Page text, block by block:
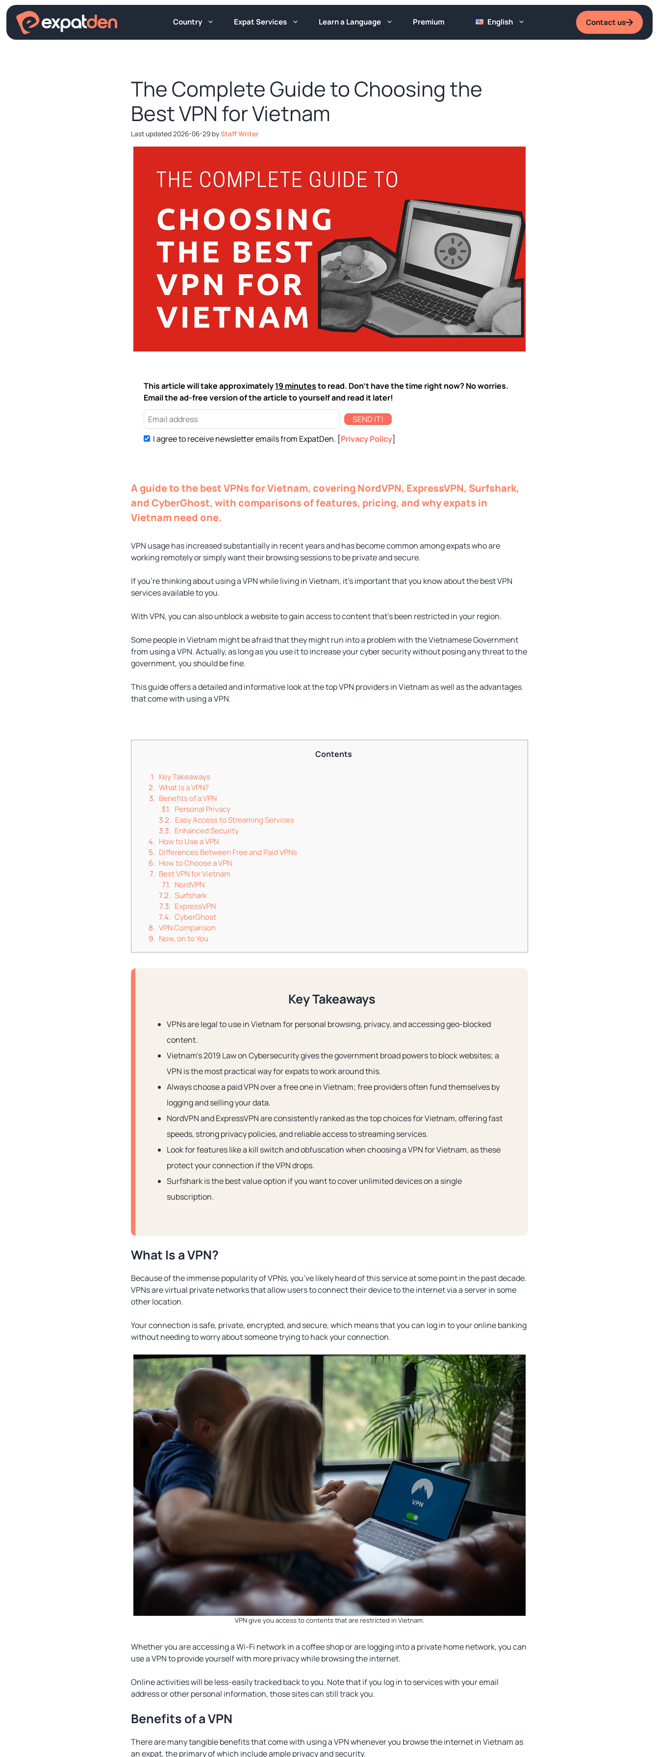
Skip
content
Country Expat Services Learn a Language Premium English Contact us
The Complete Guide to Choosing the
Best VPN for Vietnam
2026-06-29 byStaff Writer
This article will take approximately19 minutesto read. Don't have the time right now? No worries.
Email the ad-free version of the article to yourself and read it later!
SEND IT!
I agree to receive newsletter emails from ExpatDen. [Privacy Policy]
A guide to the best VPNs for Vietnam, covering NordVPN, ExpressVPN, Surfshark,
and CyberGhost, with comparisons of features, pricing, and why expats in
Vietnam need one.
VPN usage has increased substantially in recent years and has become common among expats who are
working remotely or simply want their browsing sessions to be private and secure.
If you’re thinking about using a VPN while living in Vietnam, it’s important that you know about the best VPN
services available to you.
With VPN, you can also unblock a website to gain access to content that’s been restricted in your region.
Some people in Vietnam might be afraid that they might run into a problem with the Vietnamese Government
from using a VPN. Actually, as long as you use it to increase your cyber security without posing any threat to the
government, you should be fine.
This guide offers a detailed and informative look at the top VPN providers in Vietnam as well as the advantages
that come with using a VPN.
Contents
Key Takeaways
What Is a VPN?
Benefits of a VPN
Personal Privacy
Easy Access to Streaming Services
Enhanced Security
How to Use a VPN
Differences Between Free and Paid VPNs
How to Choose a VPN
Best VPN for Vietnam
NordVPN
Surfshark
ExpressVPN
CyberGhost
VPN Comparison
Now, on to You
Key Takeaways
VPNs are legal to use in Vietnam for personal browsing, privacy, and accessing geo-blocked
content.
Vietnam’s 2019 Law on Cybersecurity gives the government broad powers to block websites; a
VPN is the most practical way for expats to work around this.
Always choose a paid VPN over a free one in Vietnam; free providers often fund themselves by
logging and selling your data.
NordVPN and ExpressVPN are consistently ranked as the top choices for Vietnam, offering fast
speeds, strong privacy policies, and reliable access to streaming services.
Look for features like a kill switch and obfuscation when choosing a VPN for Vietnam, as these
protect your connection if the VPN drops.
Surfshark is the best value option if you want to cover unlimited devices on a single
subscription.
What Is a VPN?
Because of the immense popularity of VPNs, you’ve likely heard of this service at some point in the past decade.
VPNs are virtual private networks that allow users to connect their device to the internet via a server in some
other location.
Your connection is safe, private, encrypted, and secure, which means that you can log in to your online banking
without needing to worry about someone trying to hack your connection.
VPN give you access to contents that are restricted in Vietnam.
Whether you are accessing a Wi-Fi network in a coffee shop or are logging into a private home network, you can
use a VPN to provide yourself with more privacy while browsing the internet.
Online activities will be less-easily tracked back to you. Note that if you log in to services with your email
address or other personal information, those sites can still track you.
Benefits of a VPN
There are many tangible benefits that come with using a VPN whenever you browse the internet in Vietnam as
an expat, the primary of which include ample privacy and security.